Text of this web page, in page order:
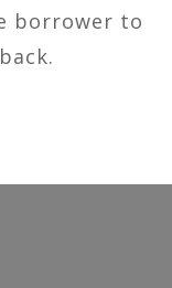
borrower to